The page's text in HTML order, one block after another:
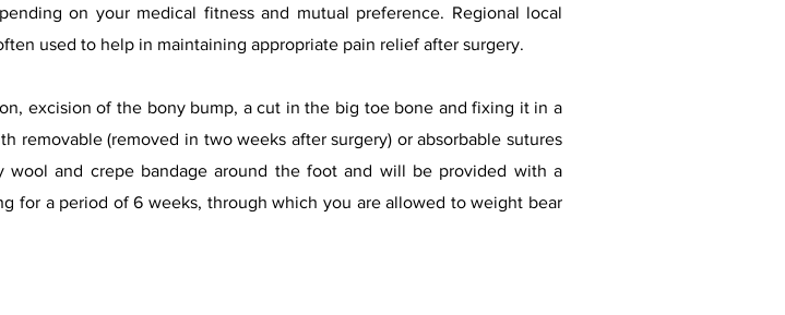
on your medical fitness and mutual preference. Regional local
used to help in maintaining appropriate pain relief after surgery.
excision of the bony bump, a cut in the big toe bone and fixing it in a
removable (removed in two weeks after surgery) or absorbable sutures
wool and crepe bandage around the foot and will be provided with a
for a period of 6 weeks, through which you are allowed to weight bear